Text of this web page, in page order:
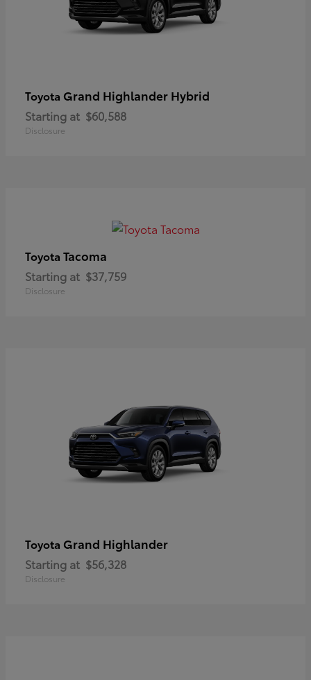
Toyota Grand Highlander Hybrid
Starting at $60,588
Disclosure
Toyota Tacoma
Starting at $37,759
Disclosure
Toyota Grand Highlander
Starting at $56,328
Disclosure